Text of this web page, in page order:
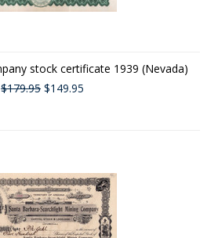
stock certificate 1939 (Nevada)
$179.95 $149.95